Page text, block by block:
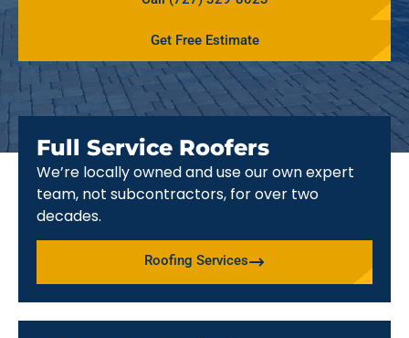
Get Free Estimate
Full Service Roofers
We’re locally owned and use our own expert
team, not subcontractors, for over two
decades.
Roofing Services